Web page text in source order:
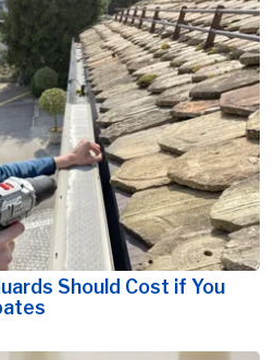
Should Cost if You